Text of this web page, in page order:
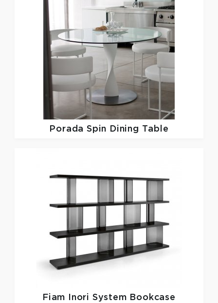
Porada Spin Dining Table
Fiam Inori System Bookcase